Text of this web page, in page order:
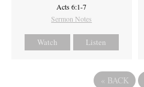
Acts 6:1-7
Sermon Notes
Watch Listen
« BACK